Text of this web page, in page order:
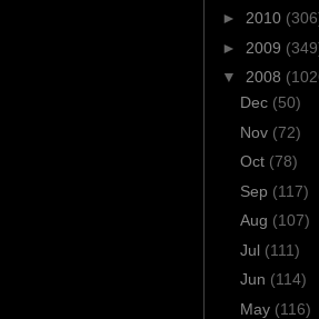
► 2010
► 2009
▼ 2008
Dec (50)
Nov (72)
Oct (78)
Sep (117)
Aug (107)
Jul (111)
Jun (114)
May (116)